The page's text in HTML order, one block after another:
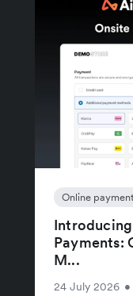
Online
Payments:
M...
24 July 2026 •